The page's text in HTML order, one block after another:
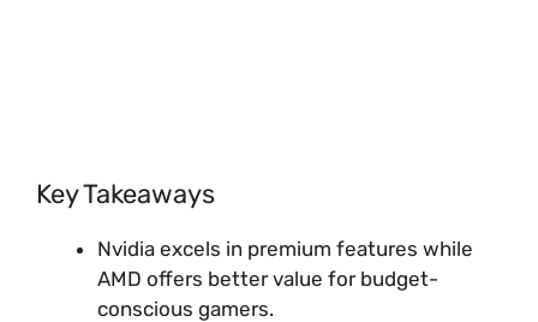
Key Takeaways
Nvidia excels in premium features while
AMD offers better value for budget-
conscious gamers.